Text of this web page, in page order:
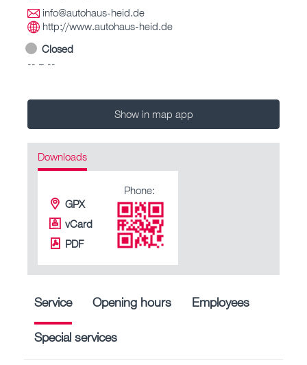
info@autohaus-heid.de
http://www.autohaus-heid.de
Closed
-- – --
Show in map app
Downloads
GPX
vCard
PDF
Phone:
Service Opening hours Employees
Special services